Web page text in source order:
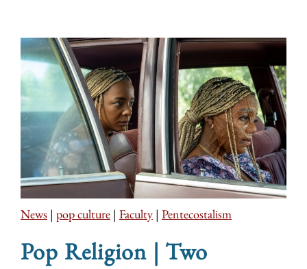
News | pop culture | Faculty | Pentecostalism
Pop Religion | Two